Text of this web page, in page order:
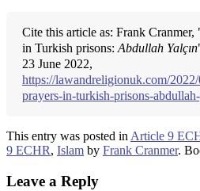
Cite this article as: Frank
in Turkish prisons:Abdullah Yalçın
23 June 2022,
https://lawandreligionuk.com/
prayers-in-turkish-prisons-
This entry was posted inArticle 9
9 ECHR, Islam by Frank Cranmer.
Leave a Reply